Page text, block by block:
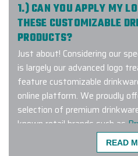
geographic
shipping to
remotely. The effort
flawlessly and I
recommend them
related needs.
- TYLER BURKE
1.) CAN YOU APPLY MY
THESE CUSTOMIZABLE
PRODUCTS?
Just about! Considering our
is largely our advanced logo
feature customizable
online platform. We proudly
selection of premium
known retail brands such as
YETIand
We also offer fully
READ